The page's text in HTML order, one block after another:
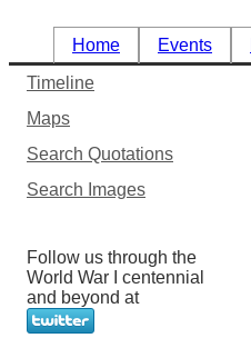
Home Events
Timeline
Maps
Search Quotations
Search Images
Follow us through the
World War I centennial
and beyond at